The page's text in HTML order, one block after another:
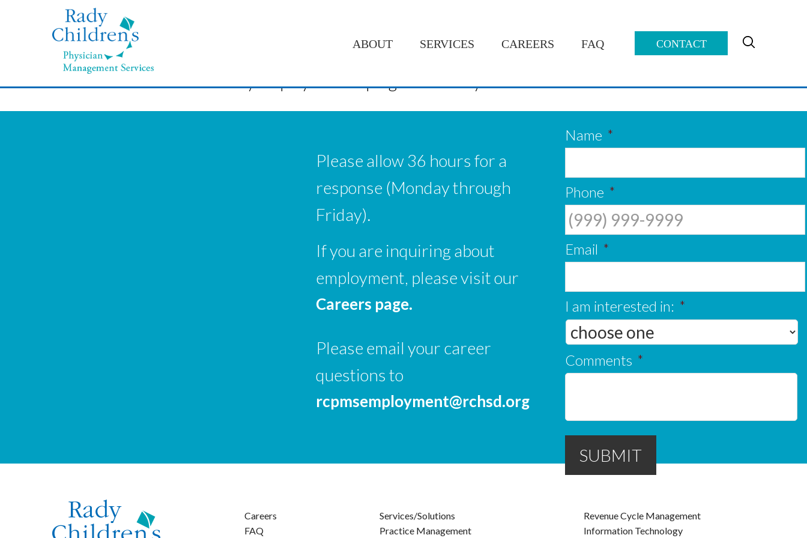
CONTACT
ABOUT SERVICES CAREERS FAQ
November 19, 2019
“I really love my job and helping people with the skills I have learned over four-and-a-half years.
I went back to school and my employer is helping me with my school loan which is awesome!”
Please allow 36 hours for a
response (Monday through
Friday).
If you are inquiring about
employment, please visit our
Careers page.
Please email your career
questions to
rcpmsemployment@rchsd.org
Name *
Phone *
Email *
I am interested in: *
Comments *
SUBMIT
Careers
FAQ
Services/Solutions
Practice Management
Revenue Cycle Management
Information Technology